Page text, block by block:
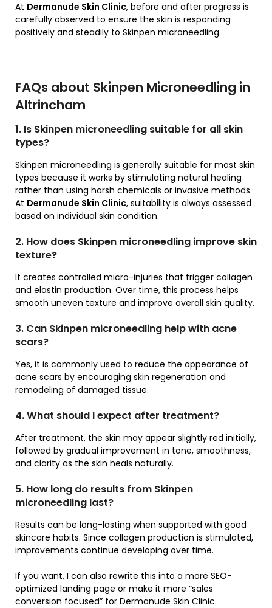
At Dermanude Skin Clinic, before and after progress is
carefully observed to ensure the skin is responding
positively and steadily to Skinpen microneedling.
FAQs about Skinpen Microneedling in
Altrincham
1. Is Skinpen microneedling suitable for all skin
types?
Skinpen microneedling is generally suitable for most skin
types because it works by stimulating natural healing
rather than using harsh chemicals or invasive methods.
At Dermanude Skin Clinic, suitability is always assessed
based on individual skin condition.
2. How does Skinpen microneedling improve skin
texture?
It creates controlled micro-injuries that trigger collagen
and elastin production. Over time, this process helps
smooth uneven texture and improve overall skin quality.
3. Can Skinpen microneedling help with acne
scars?
Yes, it is commonly used to reduce the appearance of
acne scars by encouraging skin regeneration and
remodeling of damaged tissue.
4. What should I expect after treatment?
After treatment, the skin may appear slightly red initially,
followed by gradual improvement in tone, smoothness,
and clarity as the skin heals naturally.
5. How long do results from Skinpen
microneedling last?
Results can be long-lasting when supported with good
skincare habits. Since collagen production is stimulated,
improvements continue developing over time.
If you want, I can also rewrite this into a more SEO-
optimized landing page or make it more “sales
conversion focused” for Dermanude Skin Clinic.